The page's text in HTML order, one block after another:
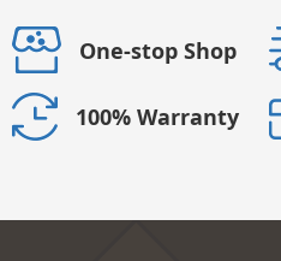
One-stop Shop
100% Warranty